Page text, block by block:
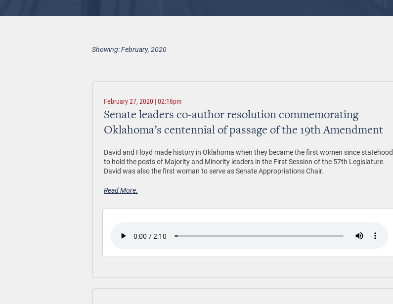
Showing: February, 2020
February 27, 2020 | 02:18pm
Senate leaders co-author resolution commemorating
Oklahoma’s centennial of passage of the 19th Amendment
David and Floyd made history in Oklahoma when they became the first women since statehood
to hold the posts of Majority and Minority leaders in the First Session of the 57th Legislature.
David was also the first woman to serve as Senate Appropriations Chair.
Read More.